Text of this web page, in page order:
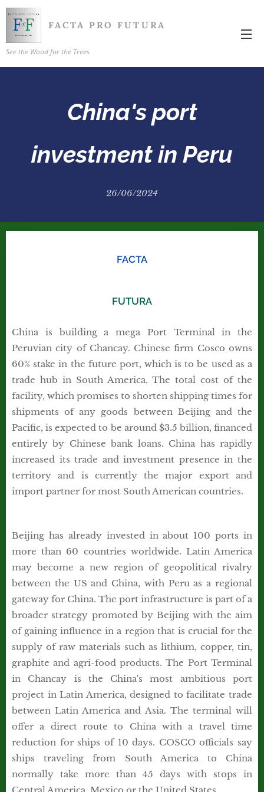
FACTA PRO FUTURA
See the Wood for the Trees
China's port
investment in Peru
26/06/2024
FACTA
FUTURA
China is building a mega Port Terminal in the
Peruvian city of Chancay. Chinese firm Cosco owns
60% stake in the future port, which is to be used as a
trade hub in South America. The total cost of the
facility, which promises to shorten shipping times for
shipments of any goods between Beijing and the
Pacific, is expected to be around $3.5 billion, financed
entirely by Chinese bank loans. China has rapidly
increased its trade and investment presence in the
territory and is currently the major export and
import partner for most South American countries.
Beijing has already invested in about 100 ports in
more than 60 countries worldwide. Latin America
may become a new region of geopolitical rivalry
between the US and China, with Peru as a regional
gateway for China. The port infrastructure is part of a
broader strategy promoted by Beijing with the aim
of gaining influence in a region that is crucial for the
supply of raw materials such as lithium, copper, tin,
graphite and agri-food products. The Port Terminal
in Chancay is the China's most ambitious port
project in Latin America, designed to facilitate trade
between Latin America and Asia. The terminal will
offer a direct route to China with a travel time
reduction for ships of 10 days. COSCO officials say
ships traveling from South America to China
normally take more than 45 days with stops in